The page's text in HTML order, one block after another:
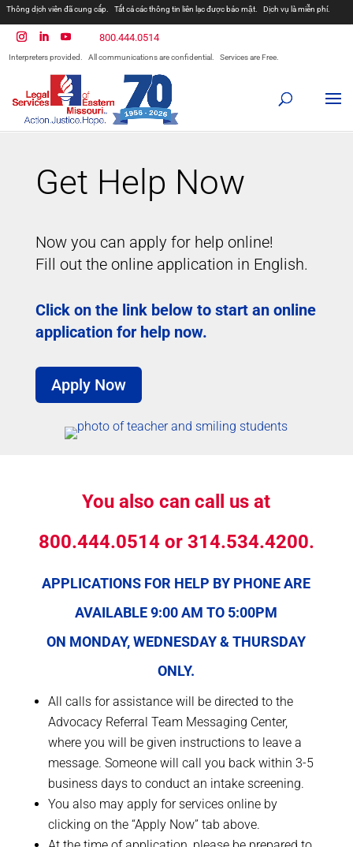
Thông dịch viên đã cung cấp. Tất cả các thông tin liên lạc được bảo mật. Dịch vụ là miễn phí.
مترجمان ارائه شده است
المترجمون المقدمة.
جميع الاتصالات سرية.
Prevodioci su obezbjedjeni. Razgovori se drze u tajnosti.
Intérpretes disponible. Todas las comunicaciones son confidenciales. Los servicios son gratuitos.
800.444.0514
Interpreters provided. All communications are confidential. Services are Free.
Get Help Now
Now you can apply for help online!
Fill out the online application in English.
Click on the link below to start an online
application for help now.
Apply Now
You also can call
us at
800.444.0514 or 314.534.4200.
APPLICATIONS FOR HELP BY PHONE ARE
AVAILABLE 9:00 AM TO 5:00PM
ON MONDAY, WEDNESDAY & THURSDAY
ONLY.
All calls for assistance will be directed to the
Advocacy Referral Team Messaging Center,
where you will be given instructions to leave a
message. Someone will call you back within 3-5
business days to conduct an intake screening.
You also may apply for services online by
clicking on the “Apply Now” tab above.